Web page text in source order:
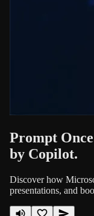
Prompt
by Copilot.
Discover how
presentations, and